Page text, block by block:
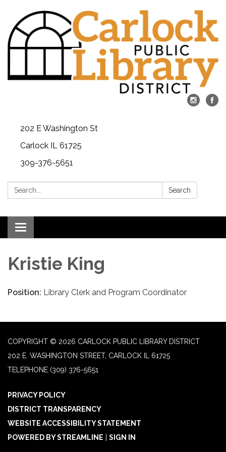
202 E Washington St
Carlock IL 61725
309-376-5651
Search: Search
Toggle navigation
Kristie King
Position: Library Clerk and Program Coordinator
COPYRIGHT © 2026 CARLOCK PUBLIC LIBRARY DISTRICT
202 E. WASHINGTON STREET, CARLOCK IL 61725
TELEPHONE (309) 376-5651
PRIVACY POLICY
DISTRICT TRANSPARENCY
WEBSITE ACCESSIBILITY STATEMENT
POWERED BY STREAMLINE | SIGN IN